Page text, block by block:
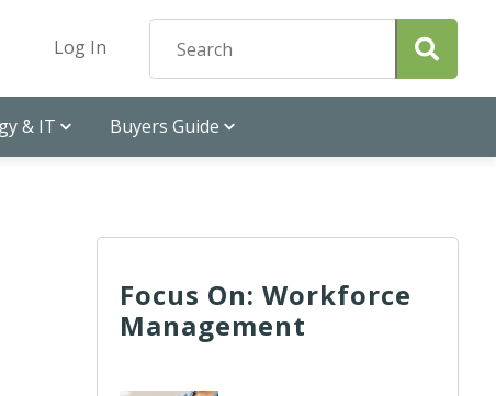
Log In
& IT Buyers Guide
Focus On: Workforce
Management